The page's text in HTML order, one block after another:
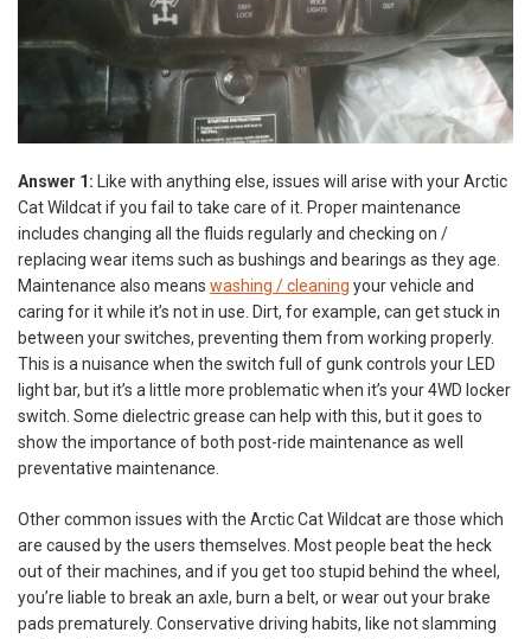
Answer 1: Like with anything else, issues will arise with your Arctic
Cat Wildcat if you fail to take care of it. Proper maintenance
includes changing all the fluids regularly and checking on /
replacing wear items such as bushings and bearings as they age.
Maintenance also means washing / cleaning your vehicle and
caring for it while it’s not in use. Dirt, for example, can get stuck in
between your switches, preventing them from working properly.
This is a nuisance when the switch full of gunk controls your LED
light bar, but it’s a little more problematic when it’s your 4WD locker
switch. Some dielectric grease can help with this, but it goes to
show the importance of both post-ride maintenance as well
preventative maintenance.
Other common issues with the Arctic Cat Wildcat are those which
are caused by the users themselves. Most people beat the heck
out of their machines, and if you get too stupid behind the wheel,
you’re liable to break an axle, burn a belt, or wear out your brake
pads prematurely. Conservative driving habits, like not slamming